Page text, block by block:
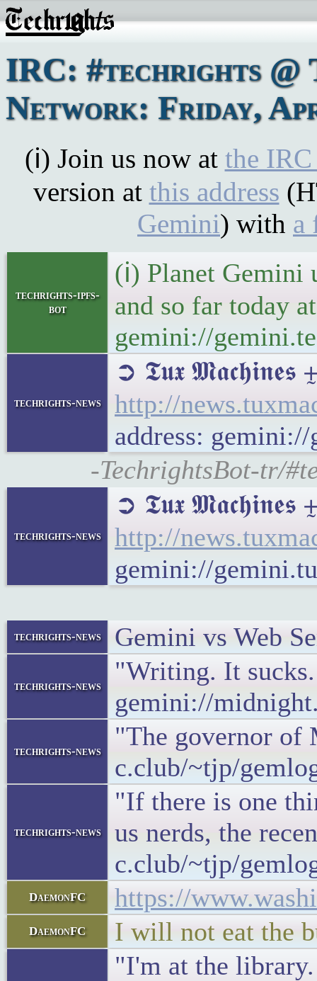
IRC: #techrights @
Network: Friday,
(ℹ) Join us now at the
version at this address
Gemini) with a
techrights-ipfs-
bot
(ℹ) Planet
and so far today
gemini://
techrights-news
➲ 𝕿𝖚𝖝 𝕸𝖆𝖈𝖍𝖎𝖓𝖊𝖘
http://
address:
-TechrightsBot-tr/
techrights-news
➲ 𝕿𝖚𝖝 𝕸𝖆𝖈𝖍𝖎𝖓𝖊𝖘
http://
gemini://
techrights-news Gemini vs Web
techrights-news
"Writing. It
gemini://
techrights-news
"The governor of
c.club/~tjp/
techrights-news
"If there is one
us nerds, the
c.club/~tjp/
DaemonFC https://
DaemonFC I will not eat the
"I'm at the